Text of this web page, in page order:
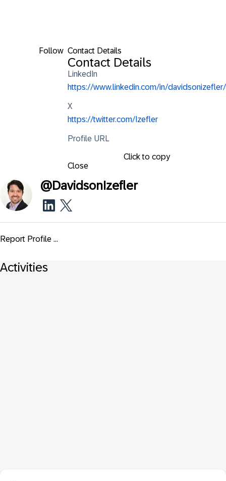
Follow Contact Details
Contact Details
LinkedIn
https://www.linkedin.com/in/davidsonizefler/
X
https://twitter.com/Izefler
Profile URL
Click to copy
Close
@DavidsonIzefler
Report Profile ...
Activities